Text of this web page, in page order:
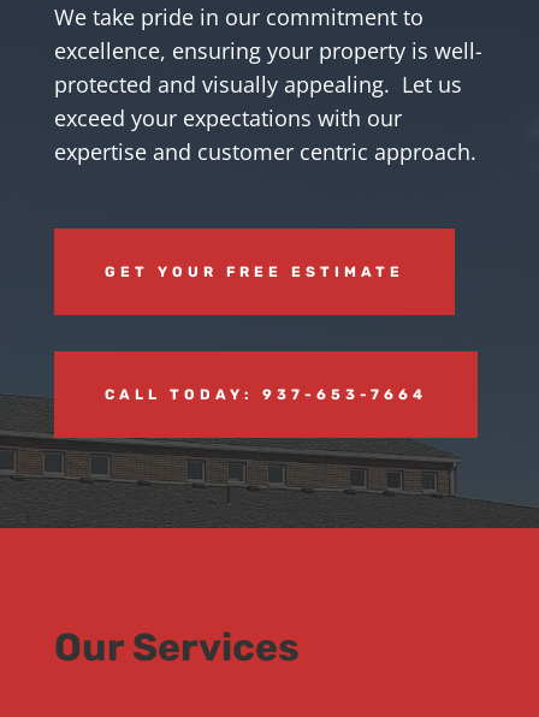
We take pride in our commitment to
excellence, ensuring your property is well-
protected and visually appealing. Let us
exceed your expectations with our
expertise and customer centric approach.
GET YOUR FREE ESTIMATE
CALL TODAY: 937-653-7664
Our Services